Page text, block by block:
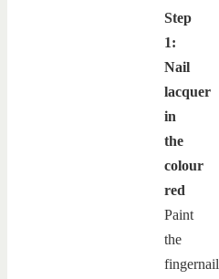
Step
1:
Nail
lacquer
in
the
colour
red
Paint
the
fingernail